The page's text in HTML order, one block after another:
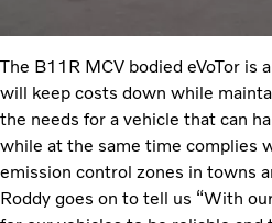
The B11R MCV bodied eVoTor is
will keep costs down while
the needs for a vehicle that can
while at the same time complies
emission control zones in towns
Roddy goes on to tell us “With